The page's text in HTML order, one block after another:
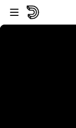
Pular para o player
Ir para o conteúdo